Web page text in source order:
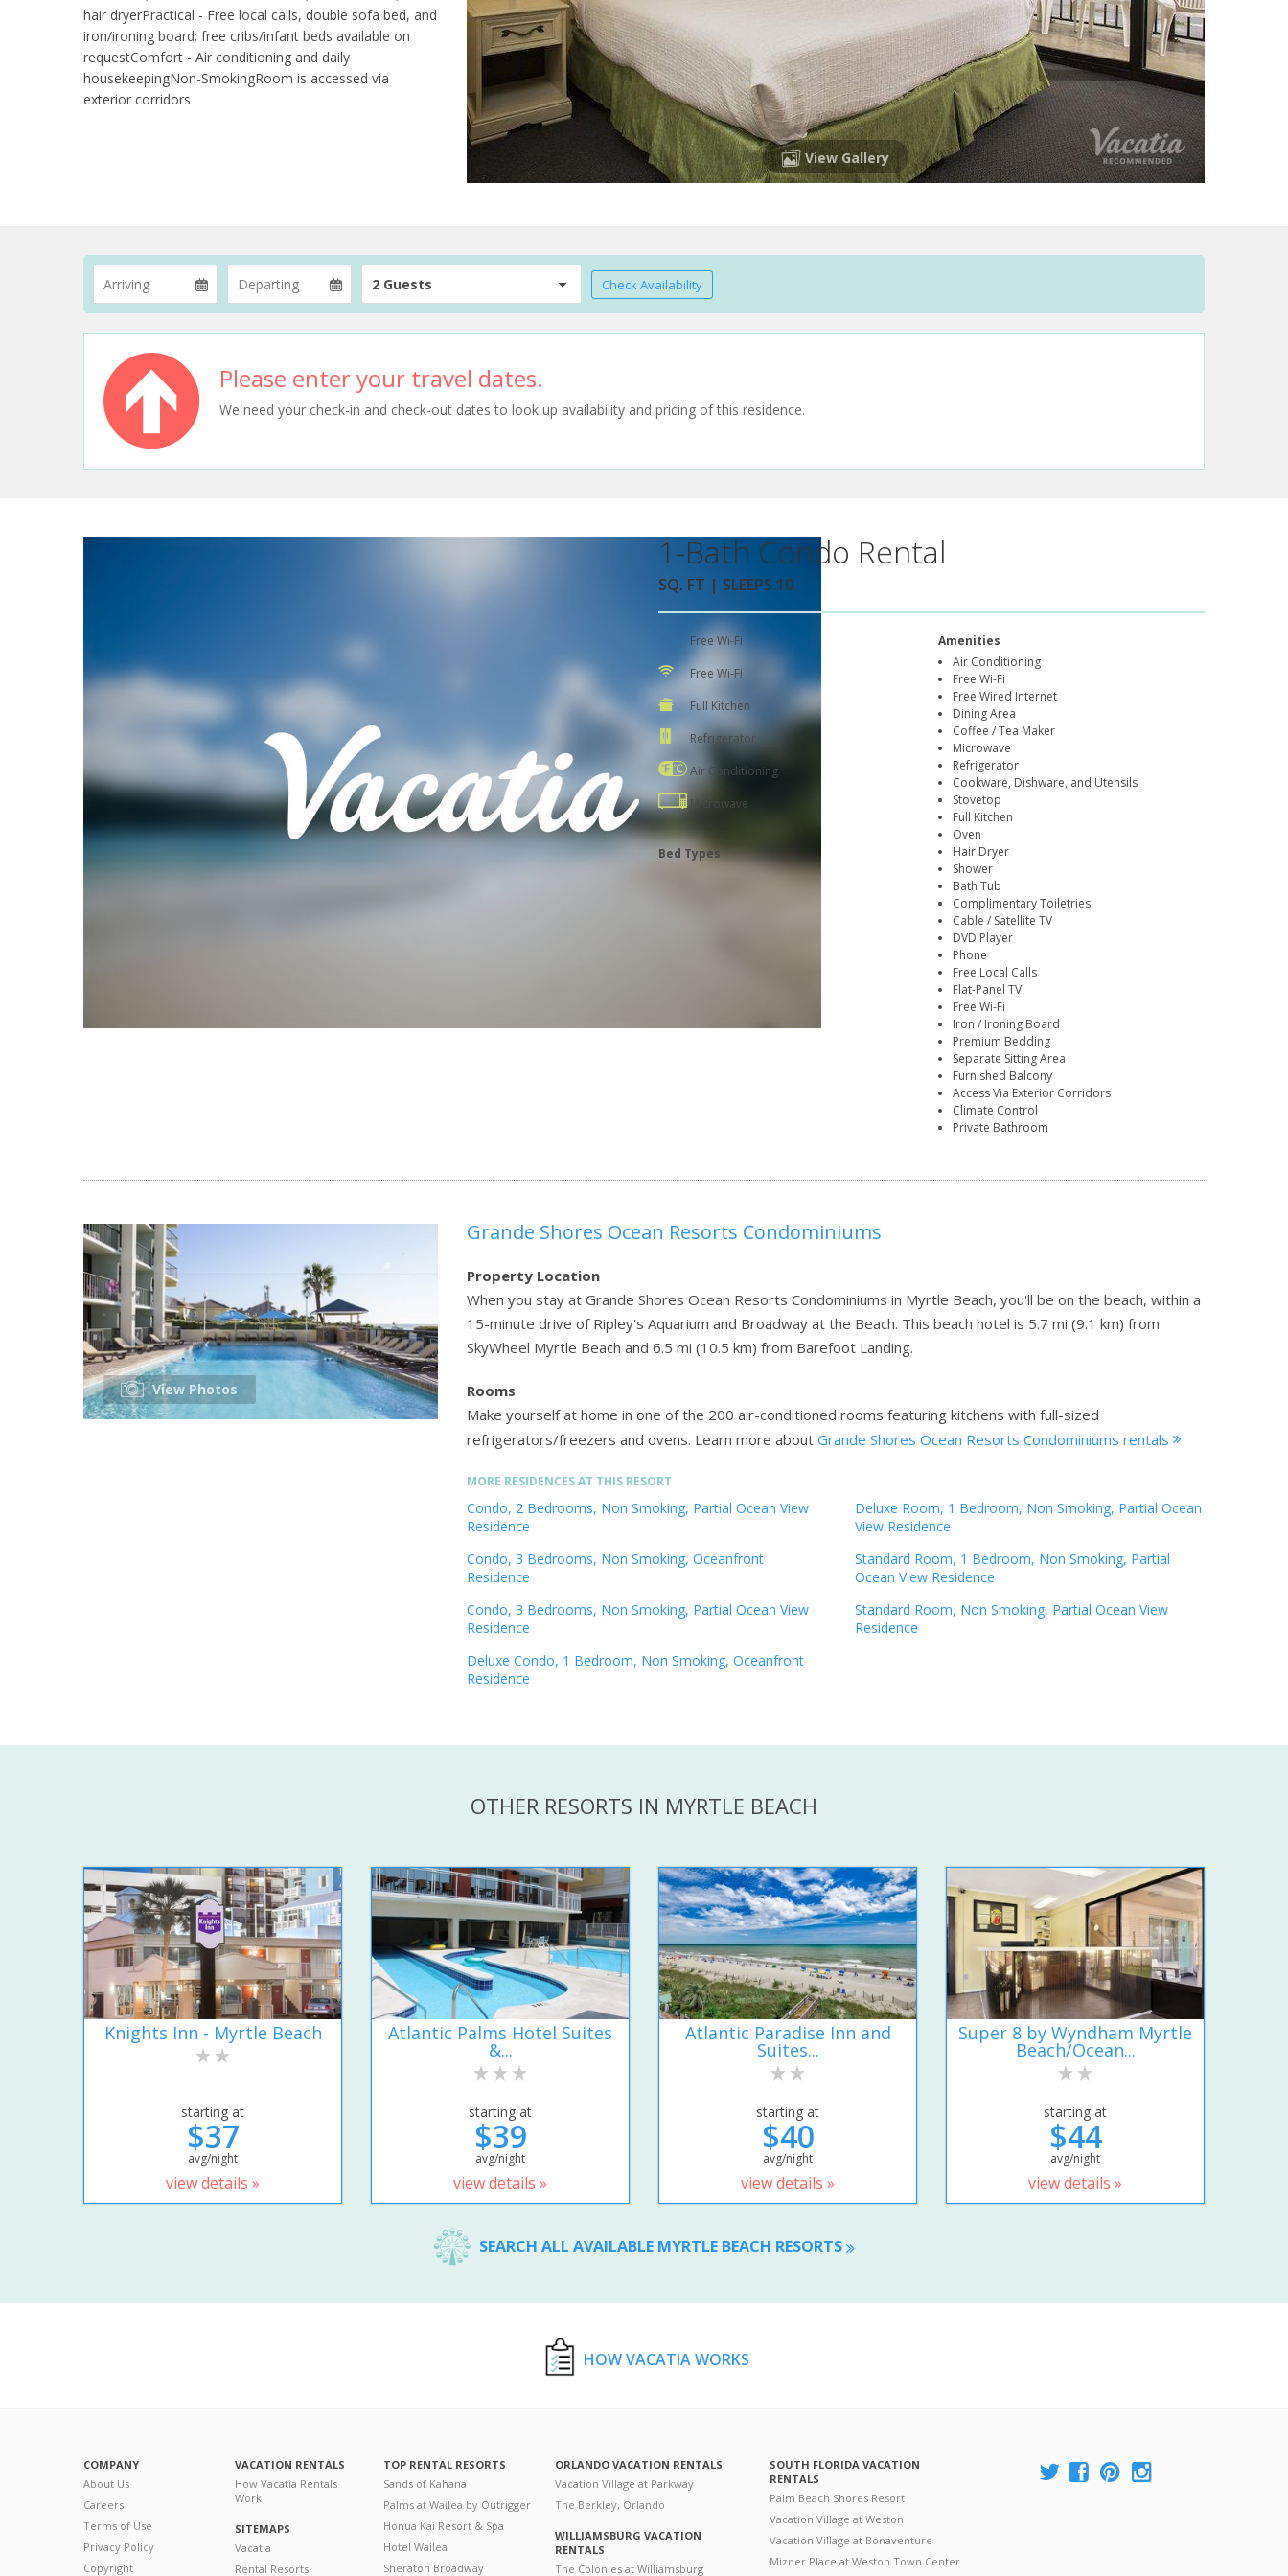
hair dryerPractical - Free local calls, double sofa bed, and
iron/ironing board; free cribs/infant beds available on
requestComfort - Air conditioning and daily
housekeepingNon-SmokingRoom is accessed via
exterior corridors
View Gallery
2 Guests Check Availability
Please enter your travel dates.
We need your check-in and check-out dates to look up availability and pricing of this residence.
1-Bath Condo Rental
SQ. FT | SLEEPS 10
Free Wi-Fi
Free Wi-Fi
Full Kitchen
Refrigerator
Air Conditioning
Microwave
Bed Types
Amenities
Air Conditioning
Free Wi-Fi
Free Wired Internet
Dining Area
Coffee / Tea Maker
Microwave
Refrigerator
Cookware, Dishware, and Utensils
Stovetop
Full Kitchen
Oven
Hair Dryer
Shower
Bath Tub
Complimentary Toiletries
Cable / Satellite TV
DVD Player
Phone
Free Local Calls
Flat-Panel TV
Free Wi-Fi
Iron / Ironing Board
Premium Bedding
Separate Sitting Area
Furnished Balcony
Access Via Exterior Corridors
Climate Control
Private Bathroom
View Photos
Grande Shores Ocean Resorts Condominiums
Property Location
When you stay at Grande Shores Ocean Resorts Condominiums in Myrtle Beach, you'll be on the beach, within a
15-minute drive of Ripley's Aquarium and Broadway at the Beach. This beach hotel is 5.7 mi (9.1 km) from
SkyWheel Myrtle Beach and 6.5 mi (10.5 km) from Barefoot Landing.
Rooms
Make yourself at home in one of the 200 air-conditioned rooms featuring kitchens with full-sized
refrigerators/freezers and ovens. Learn more about Grande Shores Ocean Resorts Condominiums rentals
MORE RESIDENCES AT THIS RESORT
Condo, 2 Bedrooms, Non Smoking, Partial Ocean View
Residence
Condo, 3 Bedrooms, Non Smoking, Oceanfront
Residence
Condo, 3 Bedrooms, Non Smoking, Partial Ocean View
Residence
Deluxe Condo, 1 Bedroom, Non Smoking, Oceanfront
Residence
Deluxe Room, 1 Bedroom, Non Smoking, Partial Ocean
View Residence
Standard Room, 1 Bedroom, Non Smoking, Partial
Ocean View Residence
Standard Room, Non Smoking, Partial Ocean View
Residence
OTHER RESORTS IN MYRTLE BEACH
Knights Inn - Myrtle Beach
starting at
$37
avg/night
view details »
Atlantic Palms Hotel Suites
&...
starting at
$39
avg/night
view details »
Atlantic Paradise Inn and
Suites...
starting at
$40
avg/night
view details »
Super 8 by Wyndham Myrtle
Beach/Ocean...
starting at
$44
avg/night
view details »
SEARCH ALL AVAILABLE MYRTLE BEACH RESORTS
HOW VACATIA WORKS
COMPANY
About Us
Careers
Terms of Use
Privacy Policy
Copyright
VACATION RENTALS
How Vacatia Rentals
Work
SITEMAPS
Vacatia
Rental Resorts
TOP RENTAL RESORTS
Sands of Kahana
Palms at Wailea by Outrigger
Honua Kai Resort & Spa
Hotel Wailea
Sheraton Broadway
ORLANDO VACATION RENTALS
Vacation Village at Parkway
The Berkley, Orlando
WILLIAMSBURG VACATION
RENTALS
The Colonies at Williamsburg
SOUTH FLORIDA VACATION
RENTALS
Palm Beach Shores Resort
Vacation Village at Weston
Vacation Village at Bonaventure
Mizner Place at Weston Town Center